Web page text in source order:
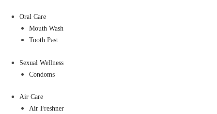
Oral Care
Mouth Wash
Tooth Past
Sexual Wellness
Condoms
Air Care
Air Freshner